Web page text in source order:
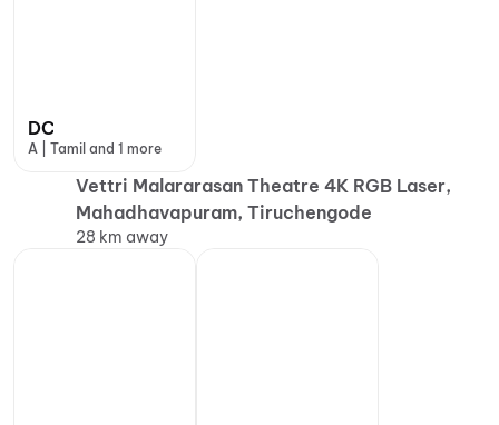
DC
A | Tamil and 1 more
Vettri Malararasan Theatre 4K RGB Laser,
Mahadhavapuram, Tiruchengode
28 km away